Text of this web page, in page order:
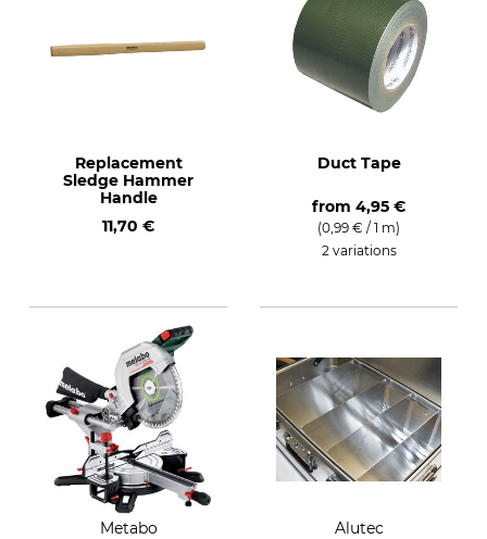
Replacement
Sledge Hammer
Handle
11,70 €
Duct Tape
from 4,95 €
(0,99 € / 1 m)
2 variations
Metabo
Alutec